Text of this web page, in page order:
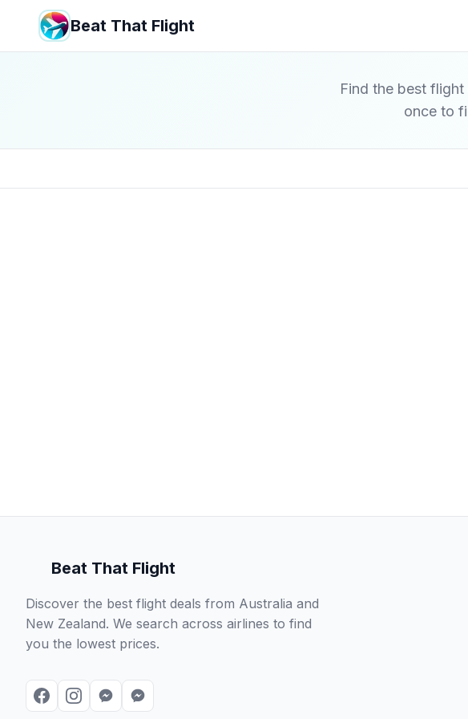
Beat That Flight
Find the best
once to
Beat That Flight
Discover the best flight deals from Australia and
New Zealand. We search across airlines to find
you the lowest prices.